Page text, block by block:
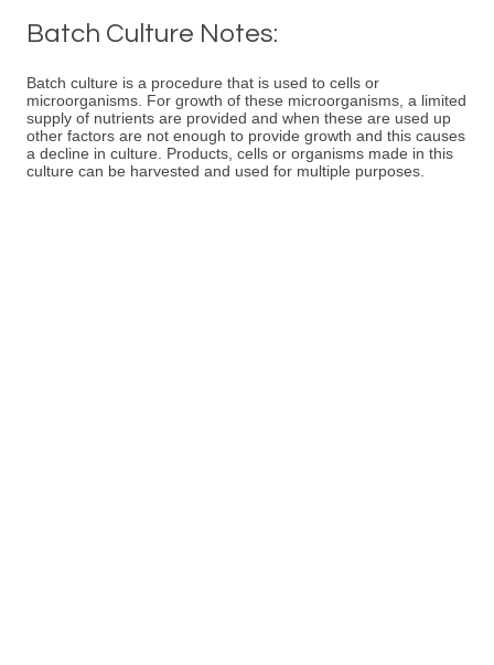
Batch Culture Notes:
Batch culture is a procedure that is used to cells or
microorganisms. For growth of these microorganisms, a limited
supply of nutrients are provided and when these are used up
other factors are not enough to provide growth and this causes
a decline in culture. Products, cells or organisms made in this
culture can be harvested and used for multiple purposes.